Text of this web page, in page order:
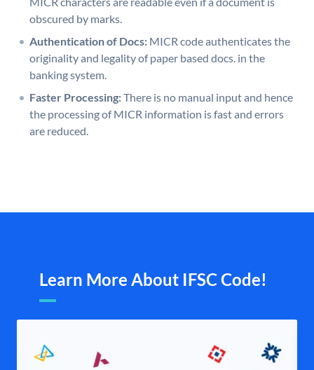
obscured by marks.
Authentication of Docs: MICR code authenticates the
originality and legality of paper based docs. in the
banking system.
Faster Processing:There is no manual input and hence
the processing of MICR information is fast and errors
are reduced.
Learn More About IFSC Code!